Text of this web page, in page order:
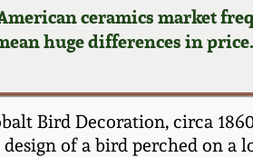
ceramics market
huge differences in
Bird Decoration, circa
of a bird perched on a